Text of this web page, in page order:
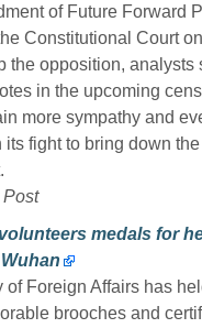
of Future Forward
Constitutional Court
the opposition, analysts
in the upcoming
more sympathy and
its fight to bring down
medals for
of Foreign Affairs has
brooches and